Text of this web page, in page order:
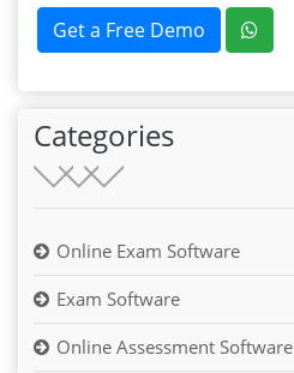
Get a Free Demo
Categories
Online Exam Software
Exam Software
Online Assessment Software